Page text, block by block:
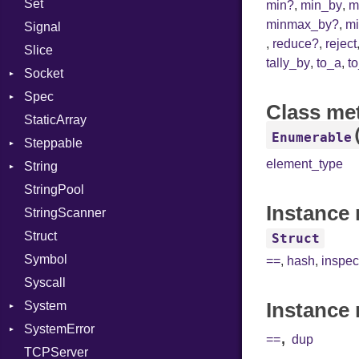
MemoryBuffer
Metadata
Module
ModuleFlag
ModulePassManager
OperandBundleDef
ParameterCollection
PassManagerBuilder
PassRegistry
PhiTable
RealPredicate
RelocMode
Target
TargetData
TargetMachine
Set
Signal
Slice
Socket
Address
Addrinfo
Error
BindError
ConnectError
Error
Family
FamilyT
IPAddress
Protocol
Server
Type
UNIXAddress
Spec
Context
Example
ExampleGroup
Procsy
Expectations
Item
Methods
ObjectExtensions
SplitFilter
StaticArray
Steppable
StepIterator
String
Builder
Grapheme
RawConverter
StringPool
StringScanner
Struct
Symbol
Syscall
System
Group
NotFoundError
User
SystemError
ClassMethods
TCPServer
min?, min_by,
minmax_by?,
, reduce?, reject
tally_by,to_a,
Class
Enumerable
element_type
Instance
Struct
==, hash,
==,dup